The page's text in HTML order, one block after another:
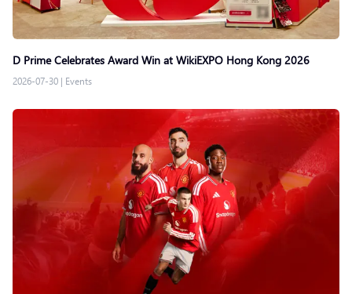
D Prime Celebrates Award Win at WikiEXPO Hong Kong 2026
2026-07-30 | Events